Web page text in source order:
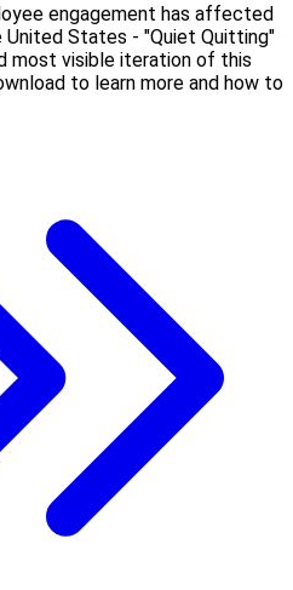
engagement has affected
United States - "Quiet Quitting"
most visible iteration of this
to learn more and how to